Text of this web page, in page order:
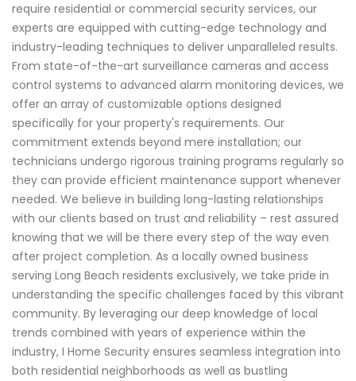
require residential or commercial security services, our
experts are equipped with cutting-edge technology and
industry-leading techniques to deliver unparalleled results.
From state-of-the-art surveillance cameras and access
control systems to advanced alarm monitoring devices, we
offer an array of customizable options designed
specifically for your property's requirements. Our
commitment extends beyond mere installation; our
technicians undergo rigorous training programs regularly so
they can provide efficient maintenance support whenever
needed. We believe in building long-lasting relationships
with our clients based on trust and reliability – rest assured
knowing that we will be there every step of the way even
after project completion. As a locally owned business
serving Long Beach residents exclusively, we take pride in
understanding the specific challenges faced by this vibrant
community. By leveraging our deep knowledge of local
trends combined with years of experience within the
industry, I Home Security ensures seamless integration into
both residential neighborhoods as well as bustling